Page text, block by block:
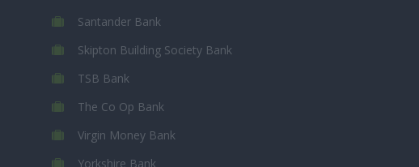
Santander Bank
Skipton Building Society Bank
TSB Bank
The Co Op Bank
Virgin Money Bank
Yorkshire Bank